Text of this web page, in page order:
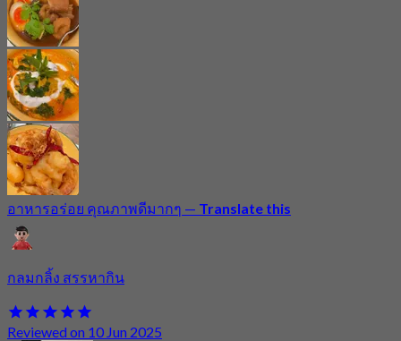
อาหารอร่อย คุณภาพดีมากๆ — Translate this
กลมกลิ้ง สรรหากิน
Reviewed on 10 Jun 2025